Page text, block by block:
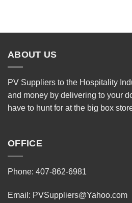
ABOUT US
PV Suppliers to the Hospitality
and money by delivering to your
have to hunt for at the big box
OFFICE
Phone: 407-862-6981
Email: PVSuppliers@Yahoo.com